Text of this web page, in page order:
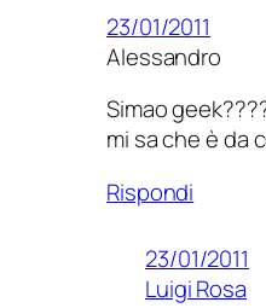
23/01/2011
Alessandro
Simao
mi sa che è da
Rispondi
23/01/2011
Luigi Rosa